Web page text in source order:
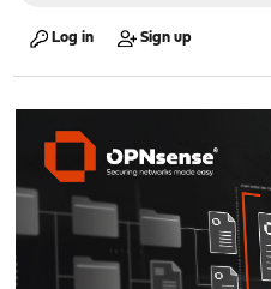
Log in Sign up